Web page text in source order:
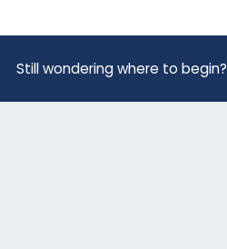
Still wondering where to begin?